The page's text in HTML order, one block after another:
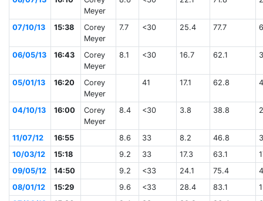
Meyer
07/10/13 15:38
Corey
Meyer
7.7 <30 25.4 77.7
06/05/13 16:43
Corey
Meyer
8.1 <30 16.7 62.1
05/01/13 16:20
Corey
Meyer
41 17.1 62.8
04/10/13 16:00
Corey
Meyer
8.4 <30 3.8 38.8
11/07/12 16:55 8.6 33 8.2 46.8
10/03/12
15:18 9.2 33 17.3 63.1
09/05/12
14:50 9.2 <33 24.1 75.4
08/01/12
15:29 9.6 <33 28.4 83.1